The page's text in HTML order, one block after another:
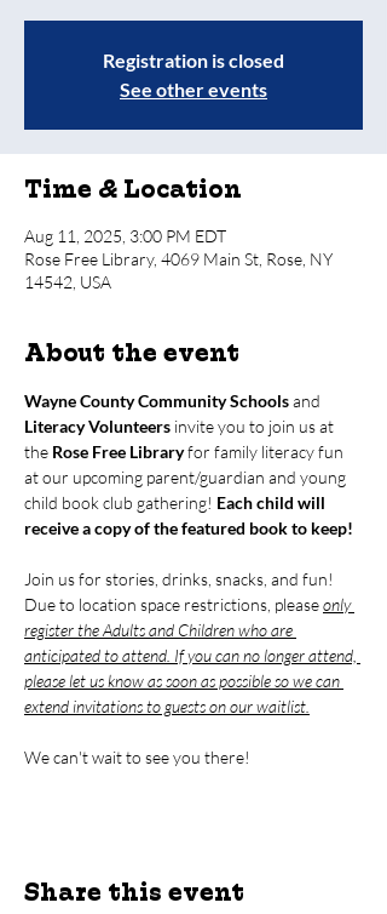
Registration is closed
See other events
Time & Location
Aug 11, 2025, 3:00 PM EDT
Rose Free Library, 4069 Main St, Rose, NY
14542, USA
About the event
Wayne County Community Schools and
Literacy Volunteers invite you to join us at
the Rose Free Library for family literacy fun
at our upcoming parent/guardian and young
child book club gathering! Each child will
receive a copy of the featured book to keep!
Join us for stories, drinks, snacks, and fun!
Due to location space restrictions, please only
register the Adults and Children who are
anticipated to attend. If you can no longer attend,
please let us know as soon as possible so we can
extend invitations to guests on our waitlist.
We can't wait to see you there!
Share this event